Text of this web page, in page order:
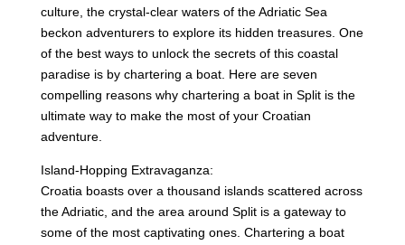
culture, the crystal-clear waters of the Adriatic Sea
beckon adventurers to explore its hidden treasures. One
of the best ways to unlock the secrets of this coastal
paradise is by chartering a boat. Here are seven
compelling reasons why chartering a boat in Split is the
ultimate way to make the most of your Croatian
adventure.
Island-Hopping Extravaganza:
Croatia boasts over a thousand islands scattered across
the Adriatic, and the area around Split is a gateway to
some of the most captivating ones. Chartering a boat